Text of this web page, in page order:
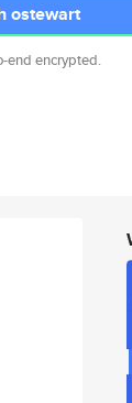
ostewart
end encrypted.